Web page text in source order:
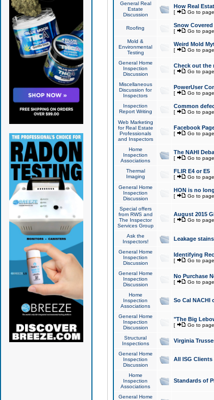
General Real
Estate
Discussion
How Real
[ Go to
Roofing Snow
[ Go to
Mold &
Environmental
Testing
Weird Mold
[ Go to
General Home
Inspection
Discussion
Check out the
[ Go to
Miscellaneous
Discussion for
Inspectors
PowerUser
[ Go to
Inspection
Report Writing
Common
[ Go to
Web Marketing
for Real Estate
Professionals
and Inspectors
Facebook
[ Go to
Home
Inspection
Associations
The NAHI
[ Go to
Thermal
Imaging
FLIR E4 or E5
[ Go to
General Home
Inspection
Discussion
HON is no
[ Go to
Special offers
from RWS and
The Inspector
Services Group
August 2015
[ Go to
Ask the
Inspectors!
Leakage stains
General Home
Inspection
Discussion
Identifying
[ Go to
General Home
Inspection
Discussion
No Purchase
[ Go to
Home
Inspection
Associations
So Cal NACHI
General Home
Inspection
Discussion
"The Big
[ Go to
Structural
Inspections
Virginia
General Home
Inspection
Discussion
All ISG
Home
Inspection
Associations
Standards of
General Home